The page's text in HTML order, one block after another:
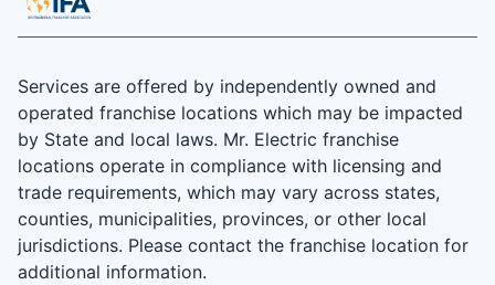
Services are offered by independently owned and
operated franchise locations which may be impacted
by State and local laws. Mr. Electric franchise
locations operate in compliance with licensing and
trade requirements, which may vary across states,
counties, municipalities, provinces, or other local
jurisdictions. Please contact the franchise location for
additional information.